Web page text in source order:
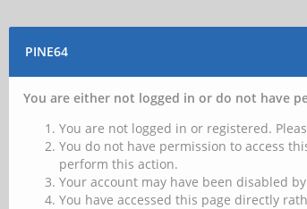
PINE64
You are either not logged in or do not have
You are not logged in or registered.
You do not have permission to access
perform this action.
Your account may have been disabled
You have accessed this page directly